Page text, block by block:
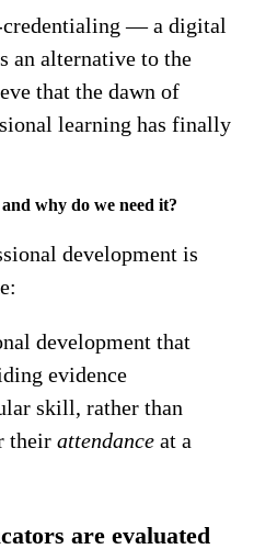
— a digital
an alternative to the
that the dawn of
learning has finally
why do we need it?
development is
development that
evidence
skill, rather than
their attendance at a
are evaluated